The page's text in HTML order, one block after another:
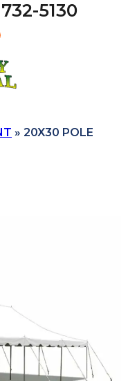
5130
» 20X30 POLE